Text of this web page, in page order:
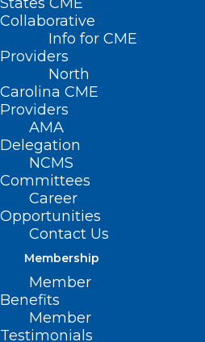
Collaborative
Info for CME
Providers
North
Carolina CME
Providers
AMA
Delegation
NCMS
Committees
Career
Opportunities
Contact Us
Membership
Member
Benefits
Member
Testimonials
Europe Anyone?
Read More